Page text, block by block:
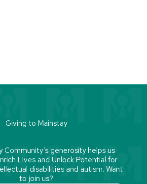
Giving to Mainstay
Community’s generosity helps us
Lives and Unlock Potential for
disabilities and autism. Want
to join us?